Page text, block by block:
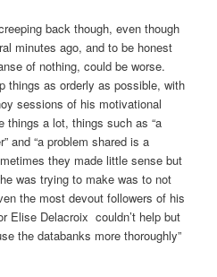
back though, even though
minutes ago, and to be honest
of nothing, could be worse.
things as orderly as possible, with
sessions of his motivational
a lot, things such as “a
and “a problem shared is a
they made little sense but
was trying to make was to not
the most devout followers of his
Elise Delacroix couldn’t help but
the databanks more thoroughly”